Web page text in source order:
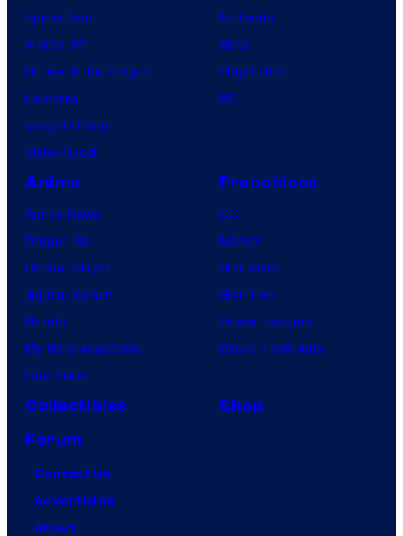
Spider-Noir
X-Men ’97
House of the Dragon
Lanterns
Vought Rising
VisionQuest
Nintendo
Xbox
PlayStation
PC
Anime
Anime News
Dragon Ball
Demon Slayer
Jujutsu Kaisen
Naruto
My Hero Academia
One Piece
Franchises
DC
Marvel
Star Wars
Star Trek
Power Rangers
Grand Theft Auto
Collectibles
Shop
Forum
Contact Us
Advertising
About